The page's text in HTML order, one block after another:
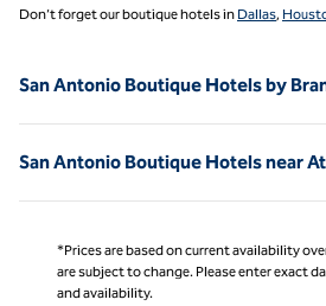
Don’t forget our boutique hotels in Dallas,
San Antonio Boutique Hotels by
San Antonio Boutique Hotels near
*Prices are based on current availability
are subject to change. Please enter exact
and availability.